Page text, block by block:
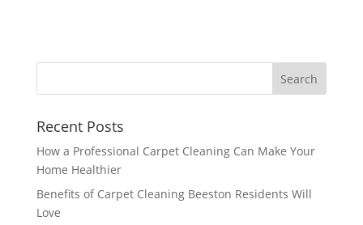
Recent Posts
How a Professional Carpet Cleaning Can Make Your
Home Healthier
Benefits of Carpet Cleaning Beeston Residents Will
Love